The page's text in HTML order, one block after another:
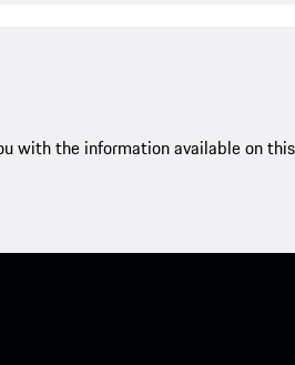
with the information available on this